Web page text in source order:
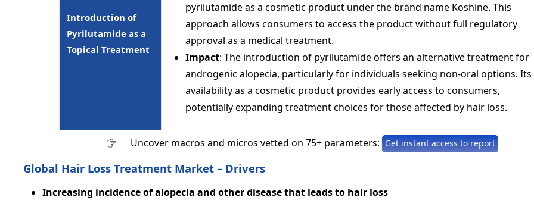
Introduction of
Pyrilutamide as a
Topical Treatment
pyrilutamide as a cosmetic product under the brand name Koshine. This
approach allows consumers to access the product without full regulatory
approval as a medical treatment.
Impact: The introduction of pyrilutamide offers an alternative treatment for
androgenic alopecia, particularly for individuals seeking non-oral options. Its
availability as a cosmetic product provides early access to consumers,
potentially expanding treatment choices for those affected by hair loss.
Uncover macros and micros vetted on 75+ parameters: Get instant access to report
Global Hair Loss Treatment Market – Drivers
Increasing incidence of alopecia and other disease that leads to hair loss